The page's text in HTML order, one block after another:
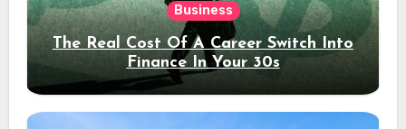
Business
The Real Cost Of A Career Switch Into
Finance In Your 30s